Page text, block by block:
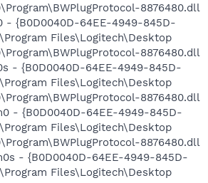
8876480.dll
- {B0D0040D-64EE-4949-845D-
Files\Logitech\Desktop
8876480.dll
- {B0D0040D-64EE-4949-845D-
Files\Logitech\Desktop
8876480.dll
- {B0D0040D-64EE-4949-845D-
Files\Logitech\Desktop
8876480.dll
- {B0D0040D-64EE-4949-845D-
Files\Logitech\Desktop